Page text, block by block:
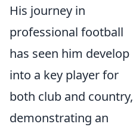
His journey in
professional football
has seen him develop
into a key player for
both club and country,
demonstrating an